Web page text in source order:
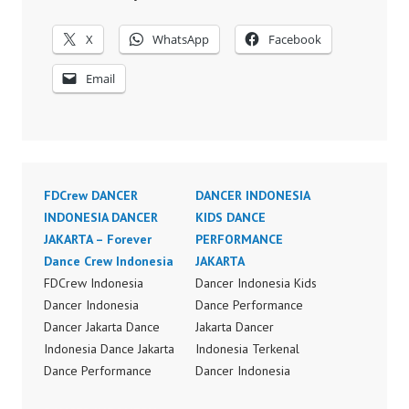
X WhatsApp Facebook
Email
FDCrew DANCER
INDONESIA DANCER
JAKARTA – Forever
Dance Crew Indonesia
FDCrew Indonesia
Dancer Indonesia
Dancer Jakarta Dance
Indonesia Dance Jakarta
Dance Performance
DANCER INDONESIA
KIDS DANCE
PERFORMANCE
JAKARTA
Dancer Indonesia Kids
Dance Performance
Jakarta Dancer
Indonesia Terkenal
Dancer Indonesia